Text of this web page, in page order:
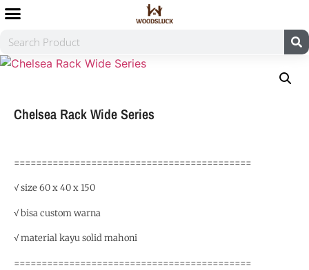
Chelsea Rack Wide Series
===========================================
√ size 60 x 40 x 150
√ bisa custom warna
√ material kayu solid mahoni
===========================================